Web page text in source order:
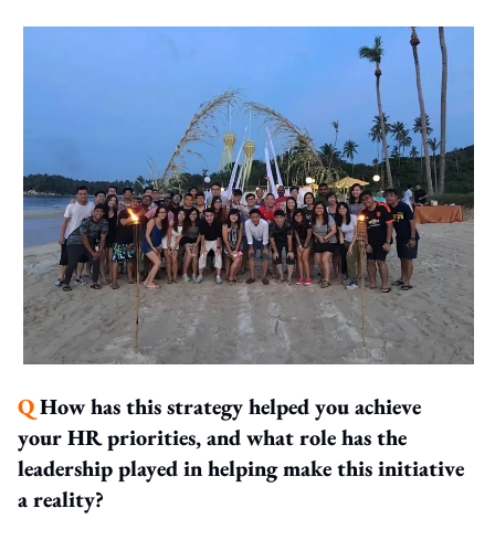
QHow has this strategy helped you achieve
your HR priorities, and what role has the
leadership played in helping make this initiative
a reality?